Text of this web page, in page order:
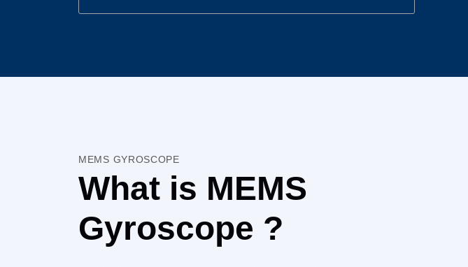
MEMS GYROSCOPE
What is MEMS
Gyroscope ?